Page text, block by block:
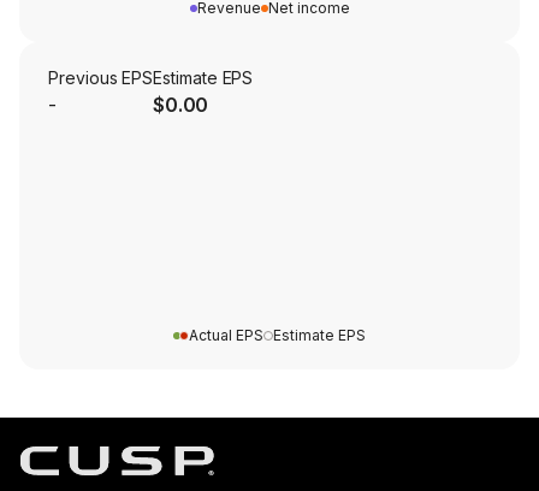
Revenue Net income
Previous EPS
-
Estimate EPS
$0.00
Actual EPS Estimate EPS